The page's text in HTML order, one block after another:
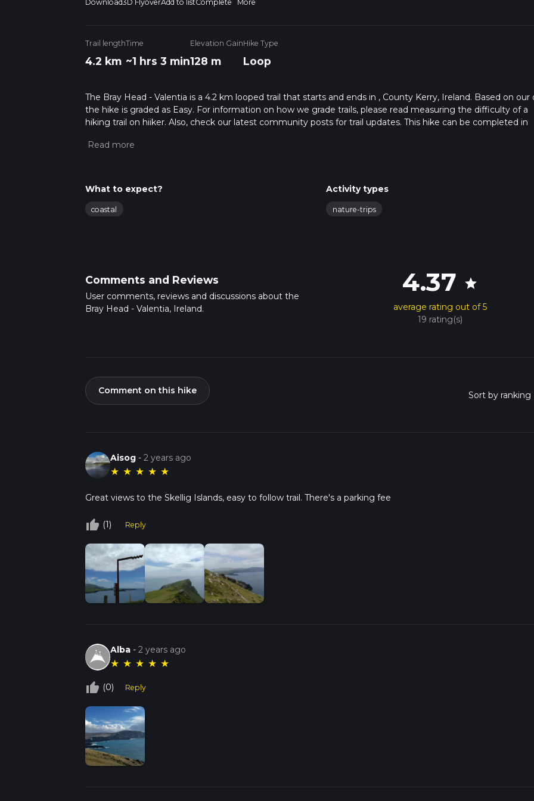
Download3D FlyoverAdd to listComplete More
Trail length
4.2 km
Time
~1 hrs 3 min
Elevation Gain
128 m
Hike Type
Loop
The Bray Head - Valentia is a 4.2 km looped trail that starts and ends in , County Kerry, Ireland. Based on our
the hike is graded as Easy. For information on how we grade trails, please read measuring the difficulty of a
hiking trail on hiiker. Also, check our latest community posts for trail updates. This hike can be completed in
about how we calculate hike time.
What to expect?
coastal
Activity types
nature-trips
Comments and Reviews
User comments, reviews and discussions about the
Bray Head - Valentia, Ireland.
4.37 star
average rating out of 5
19 rating(s)
Comment on this hike
Aisog -2 years ago
★ ★ ★ ★ ★
Great views to the Skellig Islands, easy to follow trail. There's a parking fee
thumb_up_off_alt (1) Reply
Alba -2 years ago
★ ★ ★ ★ ★
thumb_up_off_alt (0) Reply